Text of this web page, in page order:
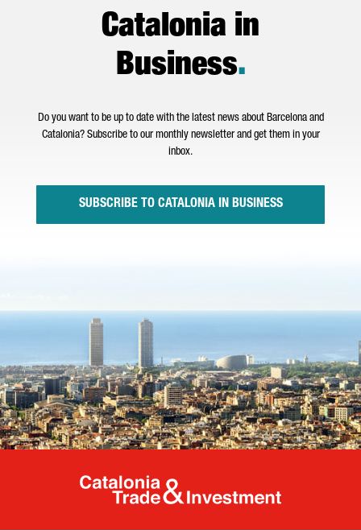
Catalonia in
Business.
Do you want to be up to date with the latest news about Barcelona and
Catalonia? Subscribe to our monthly newsletter and get them in your
inbox.
SUBSCRIBE TO CATALONIA IN BUSINESS
Catalonia